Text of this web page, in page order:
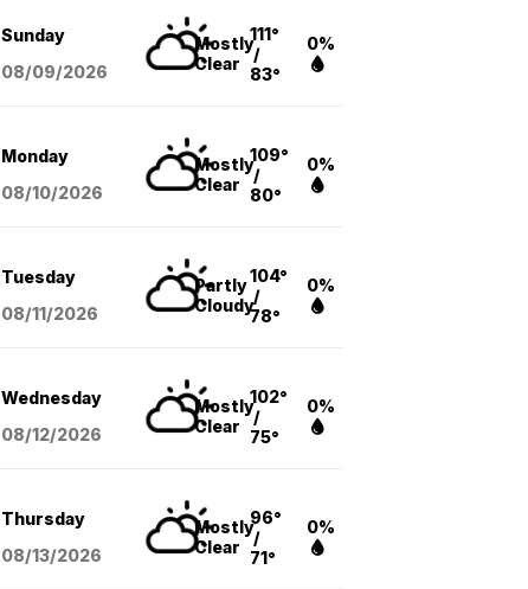
Sunday
08/09/2026
Mostly
Clear
111°
/
83°
0%
Monday
08/10/2026
Mostly
Clear
109°
/
80°
0%
Tuesday
08/11/2026
Partly
Cloudy
104°
/
78°
0%
Wednesday
08/12/2026
Mostly
Clear
102°
/
75°
0%
Thursday
08/13/2026
Mostly
Clear
96°
/
71°
0%